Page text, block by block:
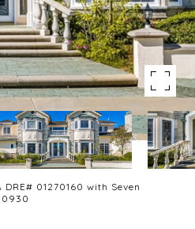
01270160 with Seven
0930